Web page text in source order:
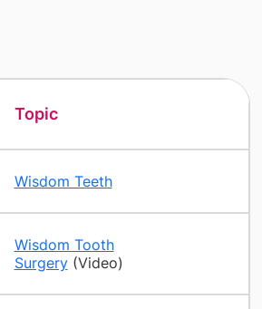
Topic
Wisdom Teeth
Wisdom Tooth
Surgery(Video)